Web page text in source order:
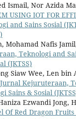
Ismail, Nor Azida
USING IOT FOR
and Sains Sosial
Mohamad Nafis
Teknologi and
(JKTSS)
Siaw Wee, Len bin
Jurnal Kejuruteraan,
Sains & Sosial
Ezwandi Jong,
Of Red Dragon